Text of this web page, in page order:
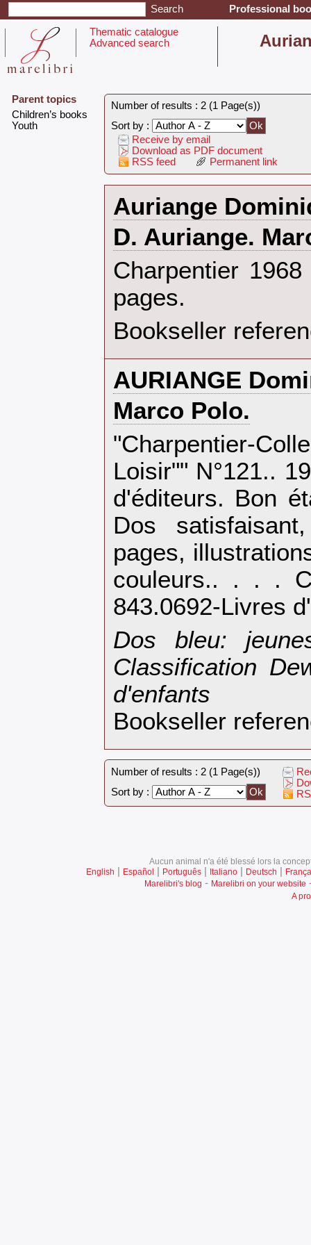
Professional
Thematic catalogue
Advanced search
Parent topics
‎Children’s books‎
‎Youth‎
Number of results : 2 (1 Page(s))
Sort by :
Receive by email
Download as PDF document
RSS feed
Permanent link
‎Auriange
‎D. Auriange.
‎Charpentier
pages.‎
Bookseller
‎AURIANGE
‎Marco Polo.‎
‎"Charpentier-
Loisir"" N°121..
d'éditeurs. Bon
Dos
pages,
couleurs.. . . .
843.0692-Livres
‎Dos bleu:
Classification
d'enfants‎
Bookseller
Number of results : 2 (1 Page(s))
Sort by :
Aucun animal n'a été blessé lors la
English | Español | Português| Italiano| Deutsch |
Marelibri's blog - Marelibri on your website
A